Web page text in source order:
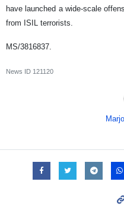
have launched a wide-scale
from ISIL terrorists.
MS/3816837.
News ID 121120